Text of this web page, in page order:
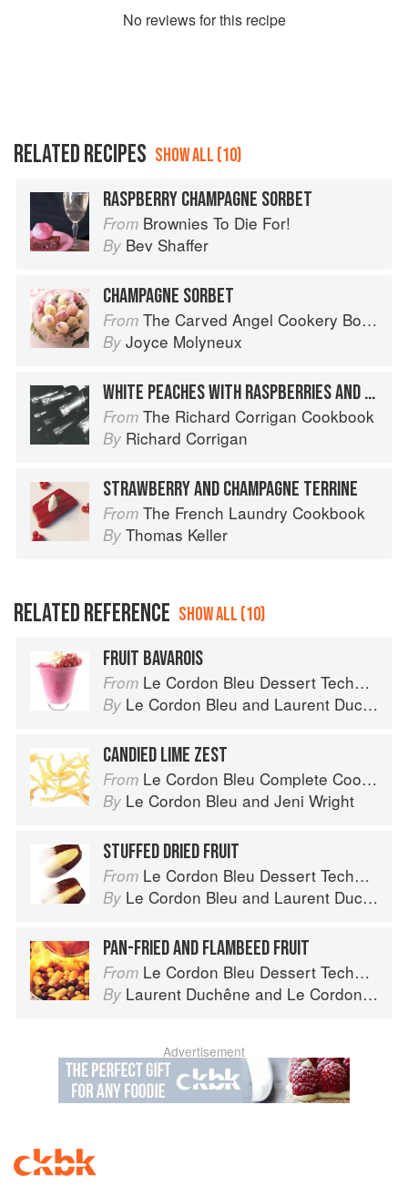
No reviews for this recipe
RELATED RECIPES SHOW ALL (10)
RASPBERRY CHAMPAGNE SORBET
From Brownies To Die For!
By Bev Shaffer
CHAMPAGNE SORBET
From The Carved Angel Cookery Book
By Joyce Molyneux
WHITE PEACHES WITH RASPBERRIES AND CHAMPAGNE SORBET
From The Richard Corrigan Cookbook
By Richard Corrigan
STRAWBERRY AND CHAMPAGNE TERRINE
From The French Laundry Cookbook
By Thomas Keller
RELATED REFERENCE SHOW ALL (10)
FRUIT BAVAROIS
From Le Cordon Bleu Dessert Techniques
By Le Cordon Bleu and Laurent Duchêne
CANDIED LIME ZEST
From Le Cordon Bleu Complete Cooking Techniques
By Le Cordon Bleu and Jeni Wright
STUFFED DRIED FRUIT
From Le Cordon Bleu Dessert Techniques
By Le Cordon Bleu and Laurent Duchêne
PAN-FRIED AND FLAMBEED FRUIT
From Le Cordon Bleu Dessert Techniques
By Laurent Duchêne and Le Cordon Bleu
Advertisement